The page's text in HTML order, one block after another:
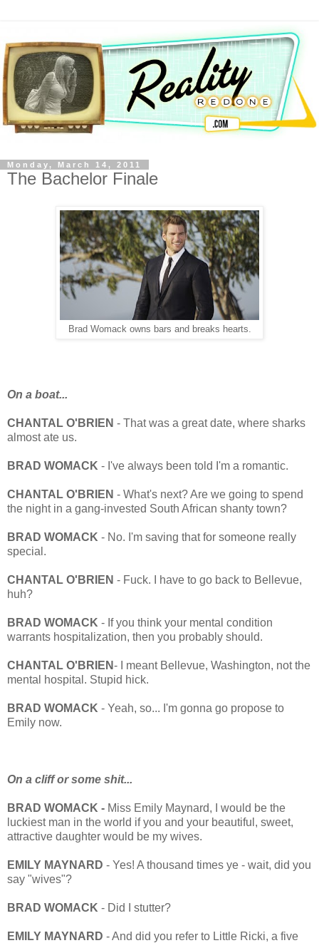
Monday, March 14, 2011
The Bachelor Finale
Brad Womack owns bars and breaks hearts.
On a boat...
CHANTAL O'BRIEN - That was a great date, where sharks
almost ate us.
BRAD WOMACK - I've always been told I'm a romantic.
CHANTAL O'BRIEN - What's next? Are we going to spend
the night in a gang-invested South African shanty town?
BRAD WOMACK - No. I'm saving that for someone really
special.
CHANTAL O'BRIEN - Fuck. I have to go back to Bellevue,
huh?
BRAD WOMACK - If you think your mental condition
warrants hospitalization, then you probably should.
CHANTAL O'BRIEN- I meant Bellevue, Washington, not the
mental hospital. Stupid hick.
BRAD WOMACK - Yeah, so... I'm gonna go propose to
Emily now.
On a cliff or some shit...
BRAD WOMACK - Miss Emily Maynard, I would be the
luckiest man in the world if you and your beautiful, sweet,
attractive daughter would be my wives.
EMILY MAYNARD - Yes! A thousand times ye - wait, did you
say "wives"?
BRAD WOMACK - Did I stutter?
EMILY MAYNARD - And did you refer to Little Ricki, a five